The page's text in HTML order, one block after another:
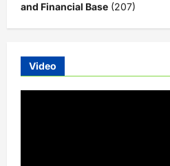
and Financial Base (207)
Video